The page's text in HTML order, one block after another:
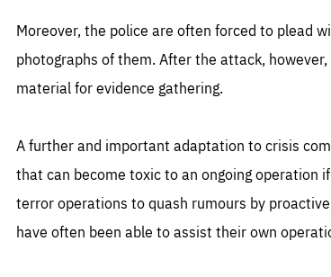
Moreover, the police are often forced to plead
photographs of them. After the attack,
material for evidence gathering.
A further and important adaptation to crisis
that can become toxic to an ongoing operation
terror operations to quash rumours by
have often been able to assist their own